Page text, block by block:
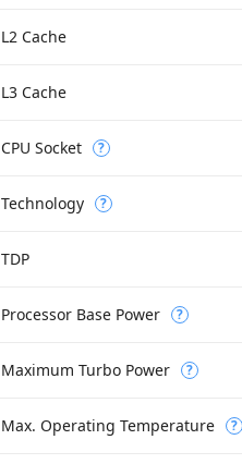
L2 Cache
L3 Cache
CPU Socket ?
Technology ?
TDP
Processor Base Power ?
Maximum Turbo Power ?
Max. Operating Temperature ?